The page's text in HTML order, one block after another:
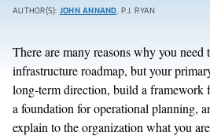
AUTHOR(S): JOHN ANNAND, P.J. RYAN
There are many reasons why you
infrastructure roadmap, but your
long-term direction, build a framework
a foundation for operational planning,
explain to the organization what you